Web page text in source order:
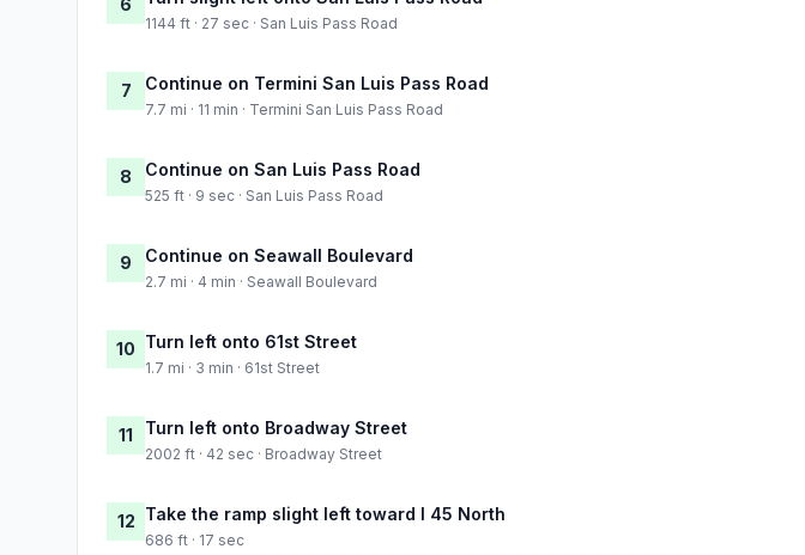
1144 ft · 27 sec · San Luis Pass Road
7 Continue on Termini San Luis Pass Road
7.7 mi · 11 min · Termini San Luis Pass Road
8 Continue on San Luis Pass Road
525 ft · 9 sec · San Luis Pass Road
9 Continue on Seawall Boulevard
2.7 mi · 4 min · Seawall Boulevard
10 Turn left onto 61st Street
1.7 mi · 3 min · 61st Street
11 Turn left onto Broadway Street
2002 ft · 42 sec · Broadway Street
12 Take the ramp slight left toward I 45 North
686 ft · 17 sec